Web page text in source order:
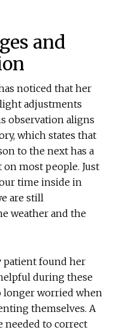
and
noticed that her
adjustments
observation aligns
which states that
to the next has a
most people. Just
time inside in
are still
weather and the
patient found her
during these
longer worried when
themselves. A
needed to correct